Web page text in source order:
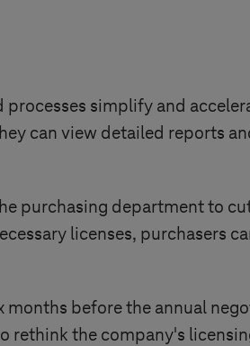
simplify and
can view detailed reports
purchasing department to
licenses, purchasers
months before the annual
rethink the company's